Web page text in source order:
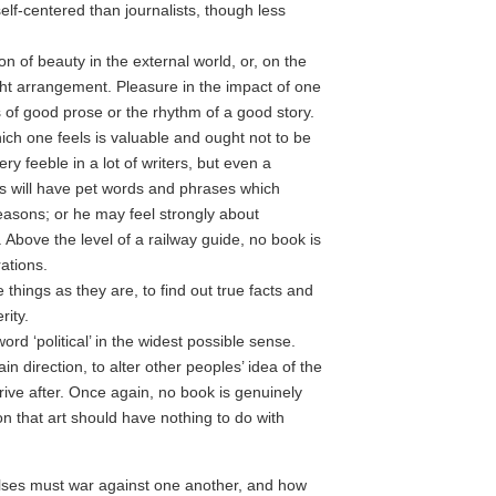
centered than journalists, though less
of beauty in the external world, or, on the
arrangement. Pleasure in the impact of one
good prose or the rhythm of a good story.
one feels is valuable and ought not to be
feeble in a lot of writers, but even a
will have pet words and phrases which
or he may feel strongly about
the level of a railway guide, no book is
things as they are, to find out true facts and
‘political’ in the widest possible sense.
direction, to alter other peoples’ idea of the
after. Once again, no book is genuinely
that art should have nothing to do with
must war against one another, and how